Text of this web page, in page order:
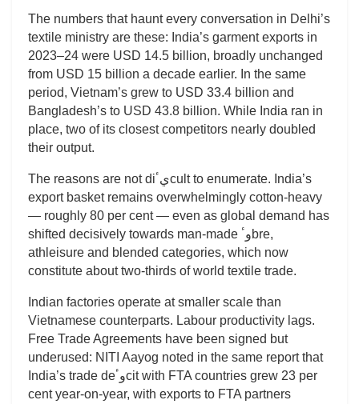
The numbers that haunt every conversation in Delhi’s
textile ministry are these: India’s garment exports in
2023–24 were USD 14.5 billion, broadly unchanged
from USD 15 billion a decade earlier. In the same
period, Vietnam’s grew to USD 33.4 billion and
Bangladesh’s to USD 43.8 billion. While India ran in
place, two of its closest competitors nearly doubled
their output.
The reasons are not diيٴcult to enumerate. India’s
export basket remains overwhelmingly cotton-heavy
— roughly 80 per cent — even as global demand has
shifted decisively towards man-made وٴbre,
athleisure and blended categories, which now
constitute about two-thirds of world textile trade.
Indian factories operate at smaller scale than
Vietnamese counterparts. Labour productivity lags.
Free Trade Agreements have been signed but
underused: NITI Aayog noted in the same report that
India’s trade deوٴcit with FTA countries grew 23 per
cent year-on-year, with exports to FTA partners